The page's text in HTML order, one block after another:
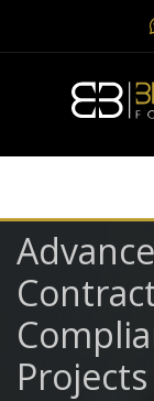
Projects